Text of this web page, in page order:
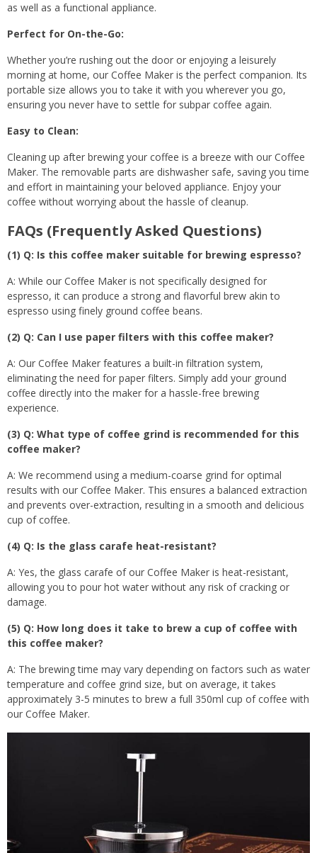
as well as a functional appliance.
Perfect for On-the-Go:
Whether you’re rushing out the door or enjoying a leisurely
morning at home, our Coffee Maker is the perfect companion. Its
portable size allows you to take it with you wherever you go,
ensuring you never have to settle for subpar coffee again.
Easy to Clean:
Cleaning up after brewing your coffee is a breeze with our Coffee
Maker. The removable parts are dishwasher safe, saving you time
and effort in maintaining your beloved appliance. Enjoy your
coffee without worrying about the hassle of cleanup.
FAQs (Frequently Asked Questions)
(1) Q: Is this coffee maker suitable for brewing espresso?
A: While our Coffee Maker is not specifically designed for
espresso, it can produce a strong and flavorful brew akin to
espresso using finely ground coffee beans.
(2) Q: Can I use paper filters with this coffee maker?
A: Our Coffee Maker features a built-in filtration system,
eliminating the need for paper filters. Simply add your ground
coffee directly into the maker for a hassle-free brewing
experience.
(3) Q: What type of coffee grind is recommended for this
coffee maker?
A: We recommend using a medium-coarse grind for optimal
results with our Coffee Maker. This ensures a balanced extraction
and prevents over-extraction, resulting in a smooth and delicious
cup of coffee.
(4) Q: Is the glass carafe heat-resistant?
A: Yes, the glass carafe of our Coffee Maker is heat-resistant,
allowing you to pour hot water without any risk of cracking or
damage.
(5) Q: How long does it take to brew a cup of coffee with
this coffee maker?
A: The brewing time may vary depending on factors such as water
temperature and coffee grind size, but on average, it takes
approximately 3-5 minutes to brew a full 350ml cup of coffee with
our Coffee Maker.